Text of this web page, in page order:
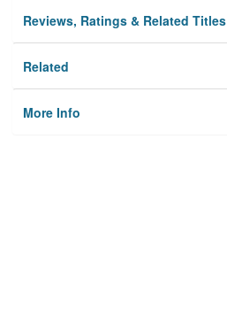
Reviews, Ratings & Related Titles
Related
More Info